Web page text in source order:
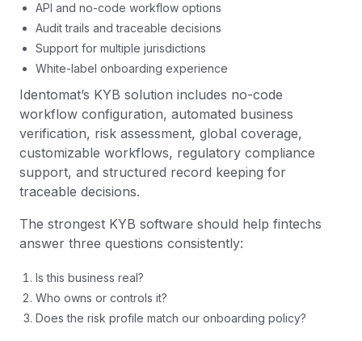
API and no-code workflow options
Audit trails and traceable decisions
Support for multiple jurisdictions
White-label onboarding experience
Identomat’s KYB solution includes no-code
workflow configuration, automated business
verification, risk assessment, global coverage,
customizable workflows, regulatory compliance
support, and structured record keeping for
traceable decisions.
The strongest KYB software should help fintechs
answer three questions consistently:
Is this business real?
Who owns or controls it?
Does the risk profile match our onboarding policy?